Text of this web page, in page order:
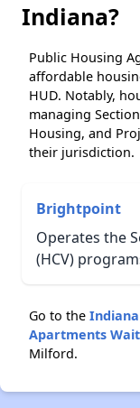
Indiana?
Public Housing
affordable
HUD. Notably,
managing
Housing, and
their jurisdiction.
Brightpoint
Operates the
(HCV)
Go to the
Apartments
Milford.